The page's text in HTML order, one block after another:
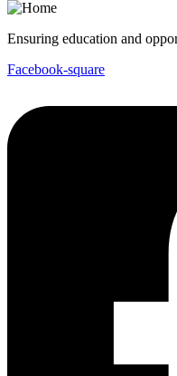
Ensuring education and
Facebook-square